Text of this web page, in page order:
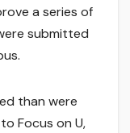
a series of
submitted
than were
Focus on U,